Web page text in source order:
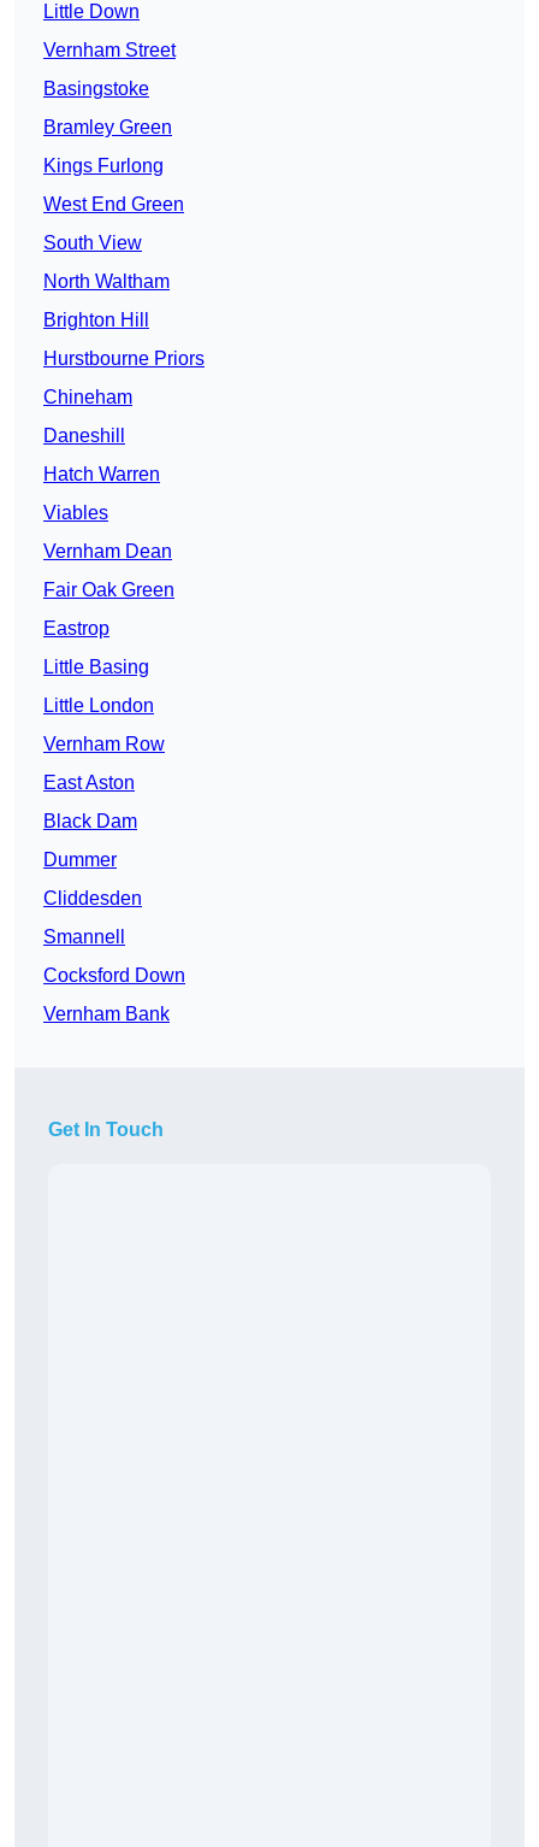
Little Down
Vernham Street
Basingstoke
Bramley Green
Kings Furlong
West End Green
South View
North Waltham
Brighton Hill
Hurstbourne Priors
Chineham
Daneshill
Hatch Warren
Viables
Vernham Dean
Fair Oak Green
Eastrop
Little Basing
Little London
Vernham Row
East Aston
Black Dam
Dummer
Cliddesden
Smannell
Cocksford Down
Vernham Bank
Get In Touch